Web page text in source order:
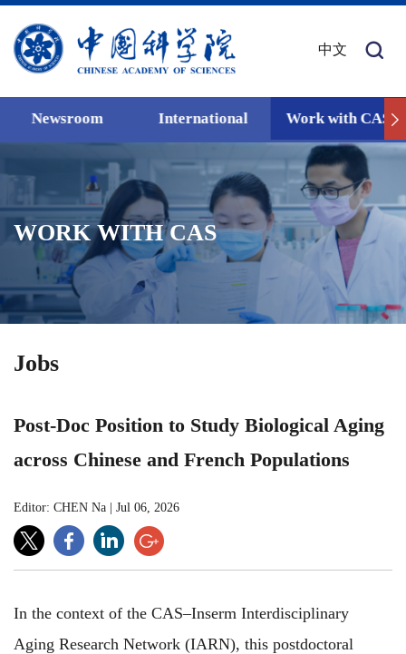
中文
Newsroom International Work with CAS
WORK WITH CAS
Jobs
Post-Doc Position to Study Biological Aging
across Chinese and French Populations
Editor: CHEN Na Jul 06, 2026
In the context of the CAS–Inserm Interdisciplinary
Aging Research Network (IARN), this postdoctoral